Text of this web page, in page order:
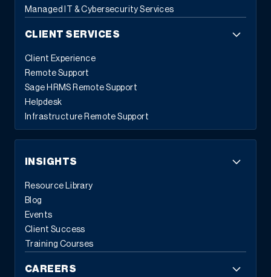
Managed IT & Cybersecurity Services
CLIENT SERVICES
Client Experience
Remote Support
Sage HRMS Remote Support
Helpdesk
Infrastructure Remote Support
INSIGHTS
Resource Library
Blog
Events
Client Success
Training Courses
CAREERS